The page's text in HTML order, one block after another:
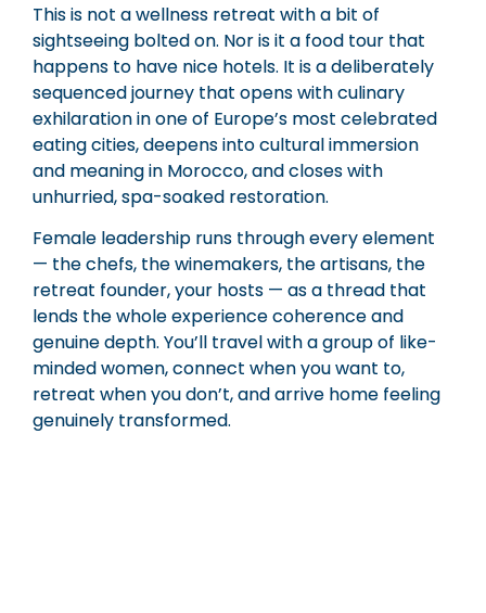
This is not a wellness retreat with a bit of
sightseeing bolted on. Nor is it a food tour that
happens to have nice hotels. It is a deliberately
sequenced journey that opens with culinary
exhilaration in one of Europe’s most celebrated
eating cities, deepens into cultural immersion
and meaning in Morocco, and closes with
unhurried, spa-soaked restoration.
Female leadership runs through every element
— the chefs, the winemakers, the artisans, the
retreat founder, your hosts — as a thread that
lends the whole experience coherence and
genuine depth. You’ll travel with a group of like-
minded women, connect when you want to,
retreat when you don’t, and arrive home feeling
genuinely transformed.